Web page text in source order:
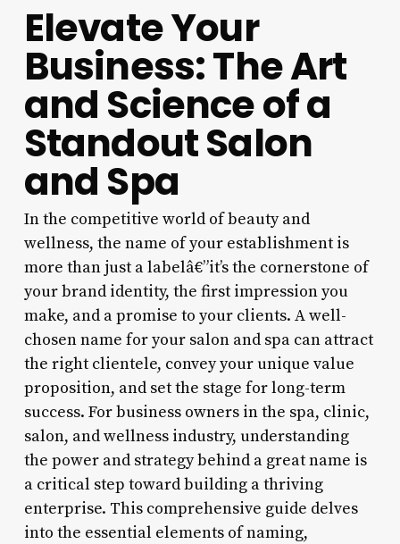
Elevate Your
Business: The Art
and Science of a
Standout Salon
and Spa
In the competitive world of beauty and
wellness, the name of your establishment is
more than just a labelâ€”it’s the cornerstone of
your brand identity, the first impression you
make, and a promise to your clients. A well-
chosen name for your salon and spa can attract
the right clientele, convey your unique value
proposition, and set the stage for long-term
success. For business owners in the spa, clinic,
salon, and wellness industry, understanding
the power and strategy behind a great name is
a critical step toward building a thriving
enterprise. This comprehensive guide delves
into the essential elements of naming,